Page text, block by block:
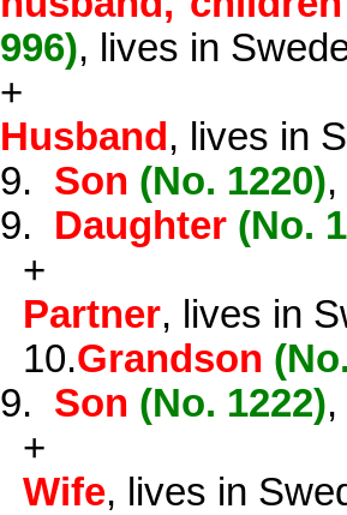
996), lives in
+
Husband , lives in
9. Son (No. 1220)
9.
Daughter (No.
+
Partner, lives in
10.Grandson
9. Son (No. 1222)
+
Wife, lives in